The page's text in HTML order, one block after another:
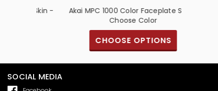
Akai MPC 1000 Color Faceplate Skin -
Choose Color
CHOOSE OPTIONS
SOCIAL MEDIA